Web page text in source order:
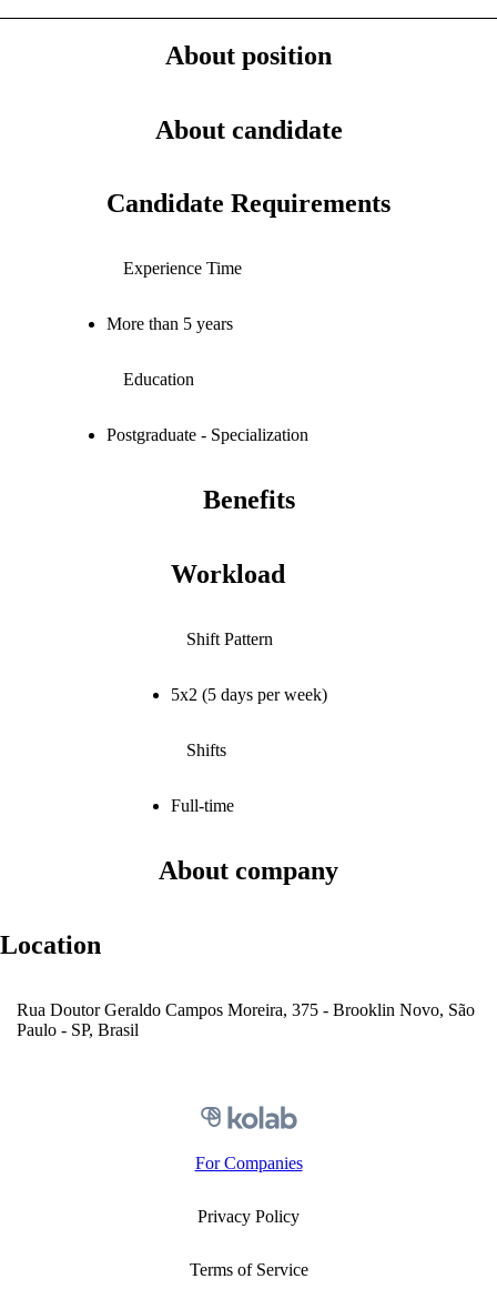
About position
About candidate
Candidate Requirements
Experience Time
More than 5 years
Education
Postgraduate - Specialization
Benefits
Workload
Shift Pattern
5x2 (5 days per week)
Shifts
Full-time
About company
Location
Rua Doutor Geraldo Campos Moreira, 375 - Brooklin Novo, São
Paulo - SP, Brasil
For Companies
Privacy Policy
Terms of Service